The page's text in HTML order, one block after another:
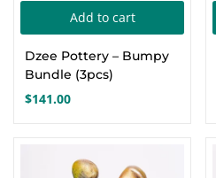
Add to cart
Dzee Pottery – Bumpy
Bundle (3pcs)
$141.00